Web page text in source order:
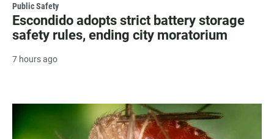
Public Safety
Escondido adopts strict battery storage
safety rules, ending city moratorium
7 hours ago